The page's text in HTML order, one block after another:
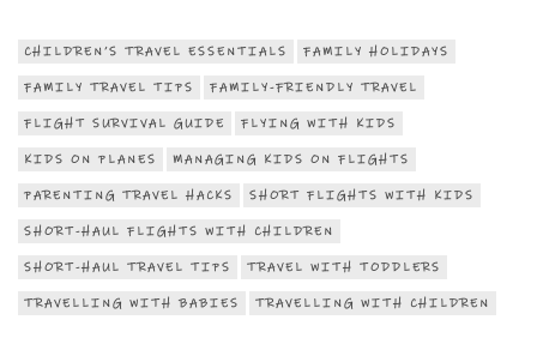
CHILDREN’S TRAVEL ESSENTIALS FAMILY HOLIDAYS
FAMILY TRAVEL TIPS FAMILY-FRIENDLY TRAVEL
FLIGHT SURVIVAL GUIDE FLYING WITH KIDS
KIDS ON PLANES MANAGING KIDS ON FLIGHTS
PARENTING TRAVEL HACKS SHORT FLIGHTS WITH KIDS
SHORT-HAUL FLIGHTS WITH CHILDREN
SHORT-HAUL TRAVEL TIPS TRAVEL WITH TODDLERS
TRAVELLING WITH BABIES TRAVELLING WITH CHILDREN